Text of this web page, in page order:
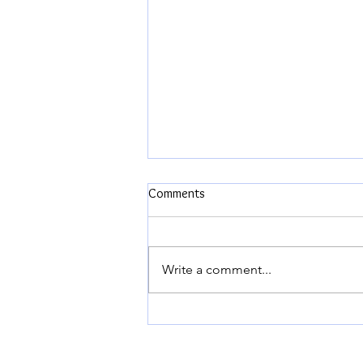
Comments
Write a comment...